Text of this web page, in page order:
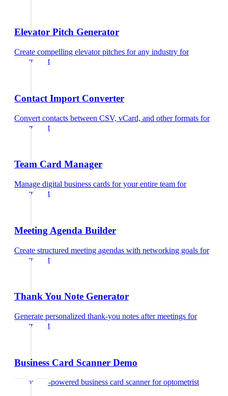
Elevator Pitch Generator
Create compelling elevator pitches for any industry for
optometrist
Contact Import Converter
Convert contacts between CSV, vCard, and other formats for
optometrist
Team Card Manager
Manage digital business cards for your entire team for
optometrist
Meeting Agenda Builder
Create structured meeting agendas with networking goals for
optometrist
Thank You Note Generator
Generate personalized thank-you notes after meetings for
optometrist
Business Card Scanner Demo
Try our AI-powered business card scannerforoptometrist